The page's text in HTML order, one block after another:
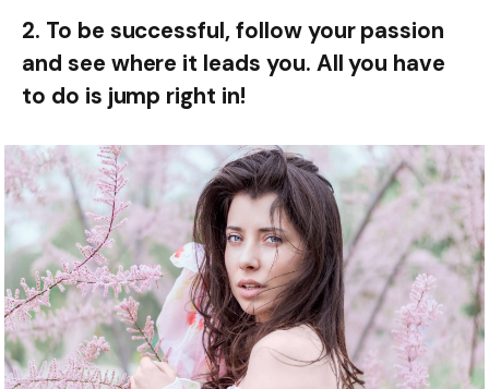
2. To be successful, follow your passion
and see where it leads you. All you have
to do is jump right in!